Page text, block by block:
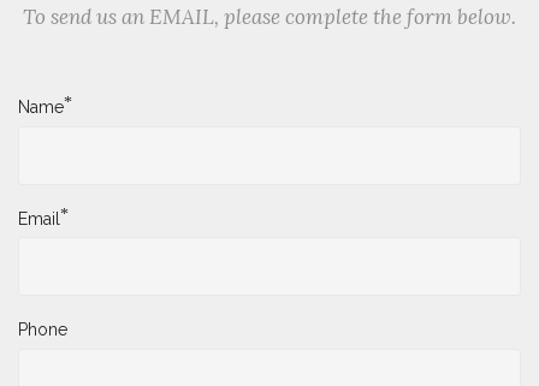
To send us an EMAIL, please complete the form below.
Name*
Email*
Phone